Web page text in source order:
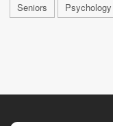
Seniors